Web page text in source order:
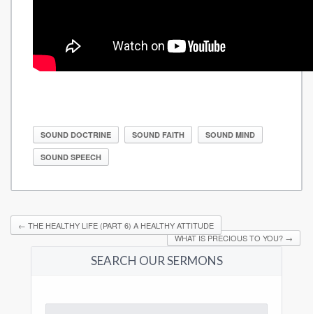
SOUND DOCTRINE SOUND FAITH SOUND MIND
SOUND SPEECH
← THE HEALTHY LIFE (PART 6) A HEALTHY ATTITUDE
WHAT IS PRECIOUS TO YOU? →
SEARCH OUR SERMONS